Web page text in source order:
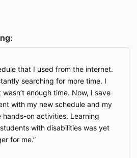
that I used from the internet.
searching for more time. I
enough time. Now, I save
with my new schedule and my
on activities. Learning
with disabilities was yet
for me.